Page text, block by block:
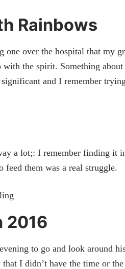
Rainbows
over the hospital that my
the spirit. Something
and I remember
a lot;: I remember finding it
feed them was a real struggle.
2016
to go and look around
I didn’t have the time or